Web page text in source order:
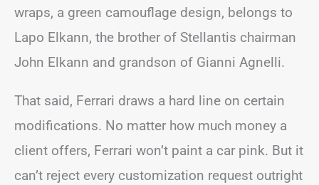
wraps, a green camouflage design, belongs to
Lapo Elkann, the brother of Stellantis chairman
John Elkann and grandson of Gianni Agnelli.
That said, Ferrari draws a hard line on certain
modifications. No matter how much money a
client offers, Ferrari won’t paint a car pink. But it
can’t reject every customization request outright